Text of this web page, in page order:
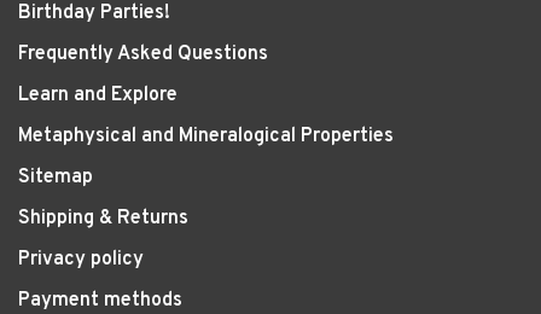
Birthday Parties!
Frequently Asked Questions
Learn and Explore
Metaphysical and Mineralogical Properties
Sitemap
Shipping & Returns
Privacy policy
Payment methods